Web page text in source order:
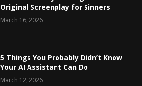
Original Screenplay for Sinners
March 16, 2026
5 Things You Probably Didn’t Know
Your AI Assistant Can Do
March 12, 2026